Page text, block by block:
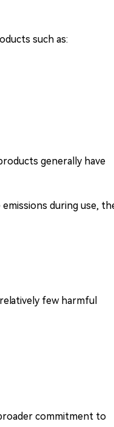
such as:
generally have
during use,
few harmful
commitment to